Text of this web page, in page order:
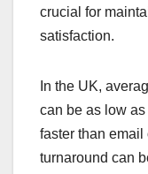
crucial for
satisfaction.
In the UK,
can be as low
faster than
turnaround can